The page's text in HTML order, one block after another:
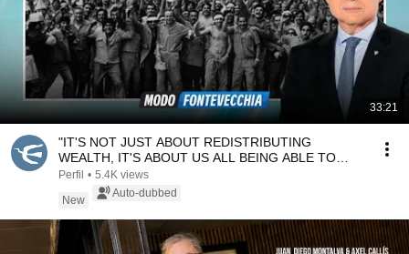
33:21
"IT'S NOT JUST ABOUT REDISTRIBUTING
WEALTH, IT'S ABOUT US ALL BEING ABLE TO
WORK" | Santiago Gonz...
Perfil • 5.4K views
New
Auto-dubbed